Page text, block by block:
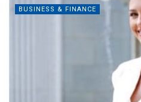
BUSINESS & FINANCE